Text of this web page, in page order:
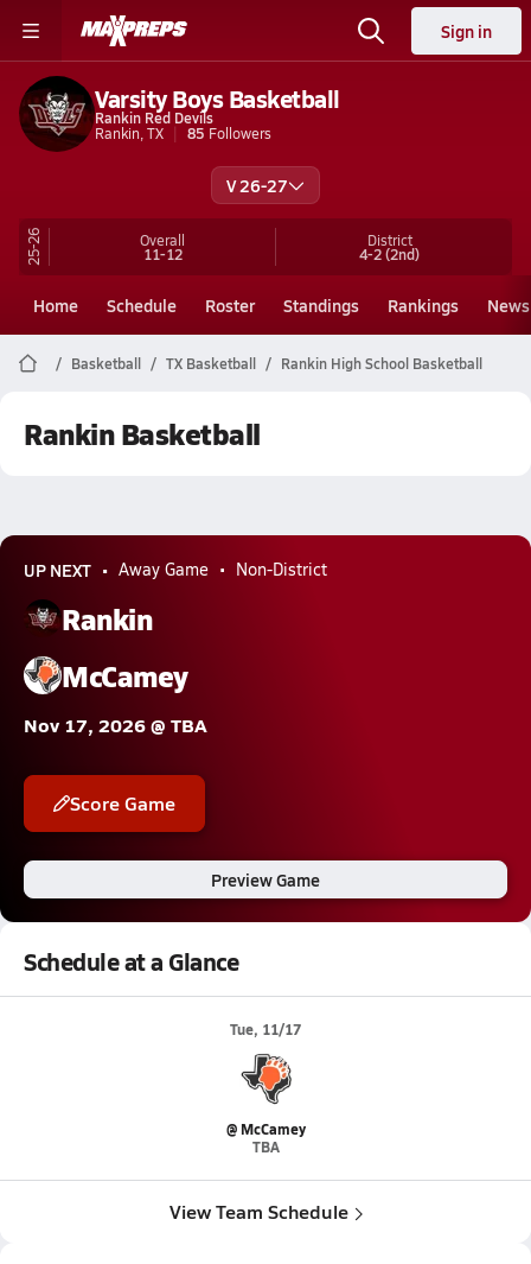
Sign in
Varsity Boys Basketball
Rankin Red Devils
Rankin, TX
85 Followers
V 26-27
25-26 Overall
11-12
District
4-2(2nd)
Home Schedule Roster Standings Rankings News
Basketball TX Basketball Rankin High School Basketball
Rankin Basketball
UP NEXT Away Game Non-District
Rankin
McCamey
Nov 17, 2026 @ TBA
Score Game
Preview Game
Schedule at a Glance
Tue, 11/17
@ McCamey
TBA
View Team Schedule